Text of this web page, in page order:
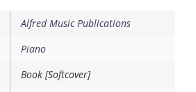
Alfred Music Publications
Piano
Book [Softcover]